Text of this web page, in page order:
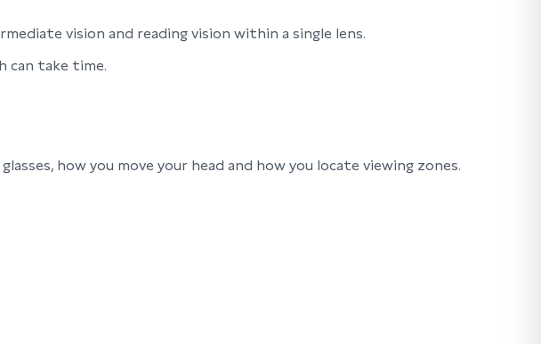
vision and reading vision within a single lens.
can take time.
how you move your head and how you locate viewing zones.